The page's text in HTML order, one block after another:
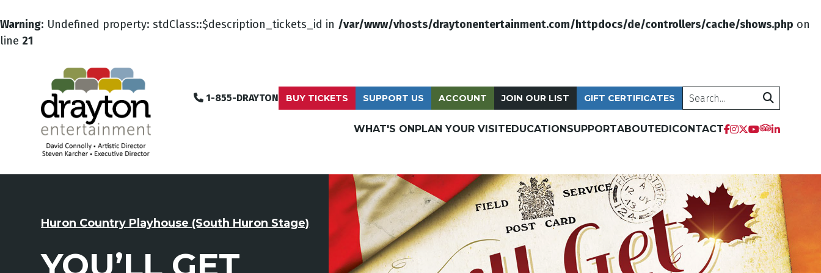
Warning: Undefined property: stdClass::$description_tickets_id in /var/www/vhosts/draytonentertainment.com/httpdocs/de/controllers/cache/shows.php on
line 21
1-855-DRAYTON BUY TICKETS SUPPORT US ACCOUNT JOIN OUR LIST GIFT CERTIFICATES Search
WHAT'S ON PLAN YOUR VISIT EDUCATION SUPPORTABOUT EDI CONTACT facebook
instagram
twitter
youtube
Huron Country Playhouse (South Huron Stage)
YOU’LL GET